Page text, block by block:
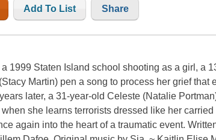
Add To List Share
1999 Staten Island school shooting as a girl, a
Martin) pen a song to process her grief that
later, a 31-year-old Celeste (Natalie
she learns terrorists dressed like her
again into the heart of a traumatic event.